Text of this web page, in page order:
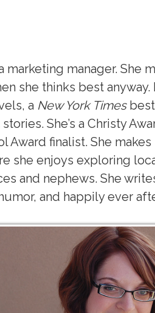
marketing manager. She
she thinks best
a New York Times
She’s a Christy
Award finalist. She
she enjoys exploring
and nephews. She
and happily ever